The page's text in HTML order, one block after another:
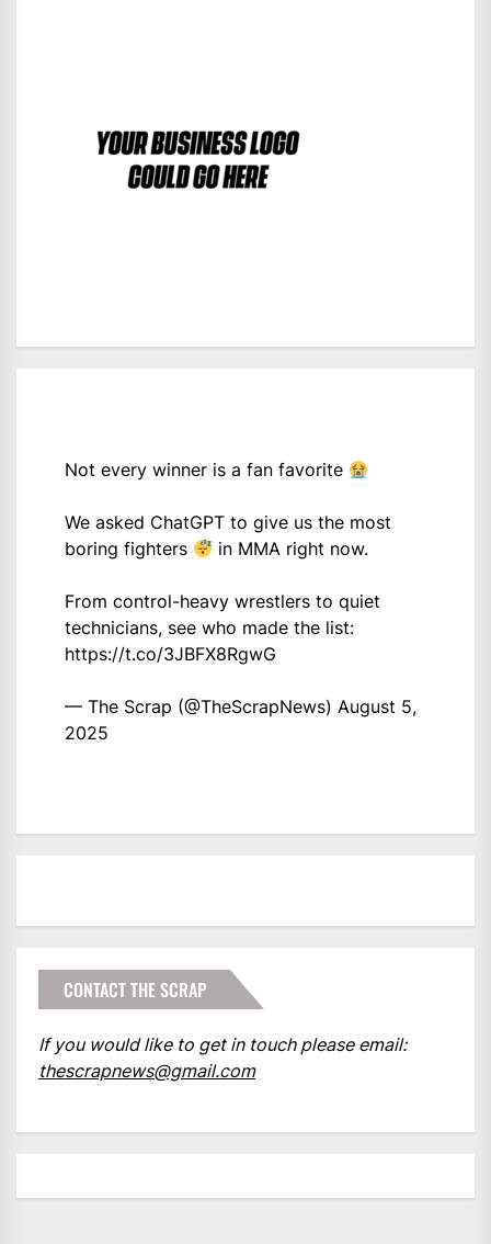
Not every winner is a fan favorite
We asked ChatGPT to give us the most
boring fighters
in MMA right now.
From control-heavy wrestlers to quiet
technicians, see who made the list:
https://t.co/3JBFX8RgwG
— The Scrap (@TheScrapNews) August 5,
2025
CONTACT THE SCRAP
If you would like to get in touch please email:
thescrapnews@gmail.com